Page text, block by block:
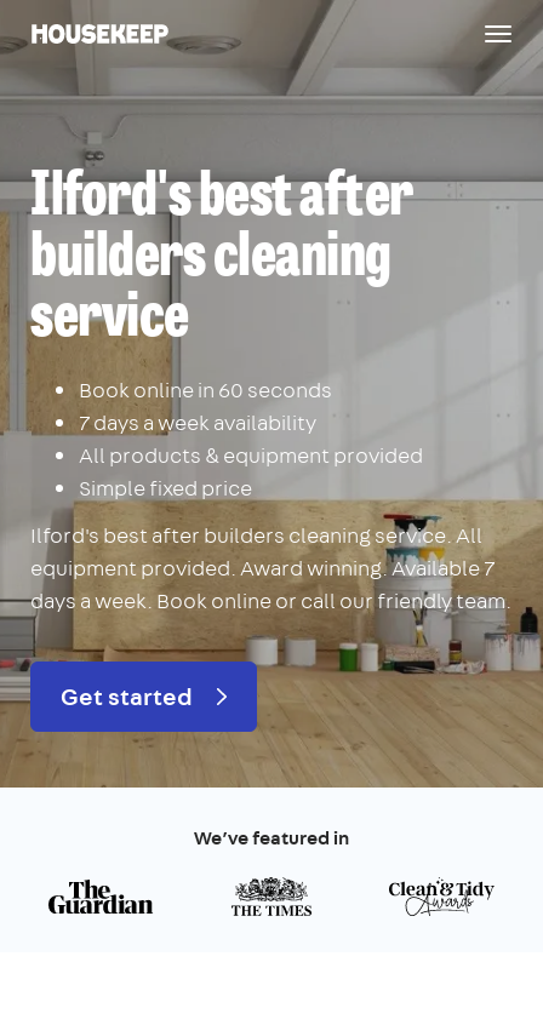
Housekeep
Ilford's best after
builders cleaning
service
Book online in 60 seconds
7 days a week availability
All products & equipment provided
Simple fixed price
Ilford's best after builders cleaning service. All
equipment provided. Award winning. Available 7
days a week. Book online or call our friendly team.
Get started
We’ve featured in